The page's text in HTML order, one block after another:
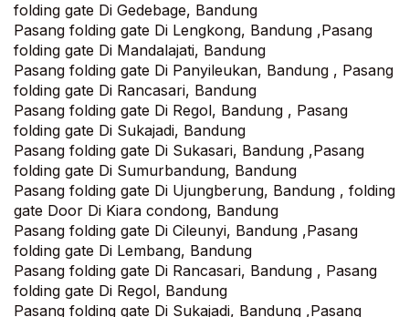
folding gate Di Gedebage, Bandung
Pasang folding gate Di Lengkong, Bandung ,Pasang
folding gate Di Mandalajati, Bandung‎
Pasang folding gate Di Panyileukan, Bandung , Pasang
folding gate Di Rancasari, Bandung
Pasang folding gate Di Regol, Bandung , Pasang
folding gate Di Sukajadi, Bandung
Pasang folding gate Di Sukasari, Bandung ,Pasang
folding gate Di Sumurbandung, Bandung
Pasang folding gate Di Ujungberung, Bandung , folding
gate Door Di Kiara condong, Bandung
Pasang folding gate Di Cileunyi, Bandung ,Pasang
folding gate Di Lembang, Bandung
Pasang folding gate Di Rancasari, Bandung , Pasang
folding gate Di Regol, Bandung
Pasang folding gate Di Sukajadi, Bandung ,Pasang